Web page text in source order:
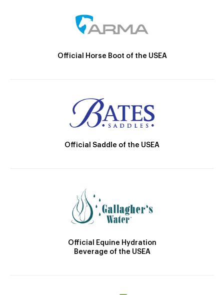
Official Horse Boot of the USEA
Official Saddle of the USEA
Official Equine Hydration
Beverage of the USEA